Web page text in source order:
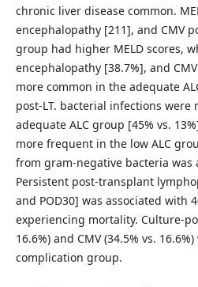
chronic liver disease common.
encephalopathy [211], and CMV
group had higher MELD scores,
encephalopathy [38.7%], and
more common in the adequate
post-LT. bacterial infections were
adequate ALC group [45% vs.
more frequent in the low ALC
from gram-negative bacteria was
Persistent post-transplant
and POD30] was associated with
experiencing mortality. Culture-
16.6%) and CMV (34.5% vs.
complication group.